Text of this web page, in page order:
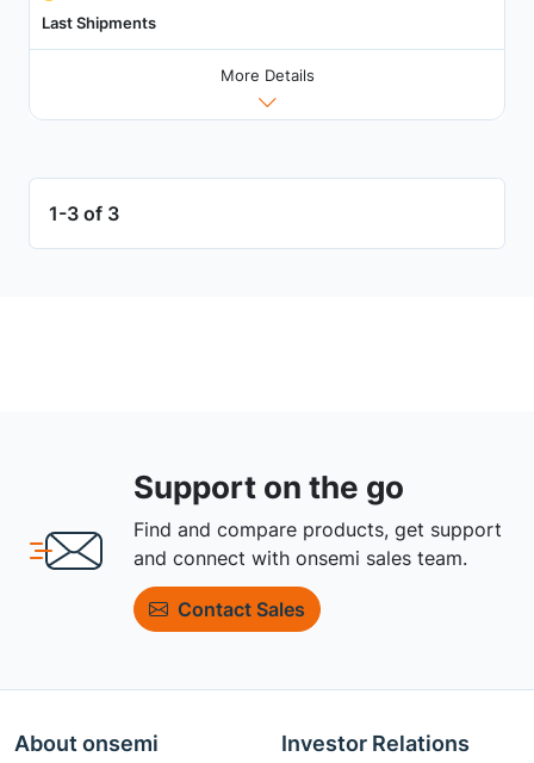
Last Shipments
More Details
1-3 of 3
Support on the go
Find and compare products, get support
and connect with onsemi sales team.
Contact Sales
About onsemi Investor Relations